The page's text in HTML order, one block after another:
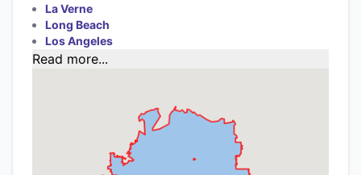
La Verne
Long Beach
Los Angeles
Read more...